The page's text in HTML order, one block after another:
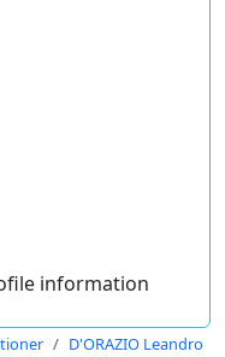
information
D'ORAZIO Leandro